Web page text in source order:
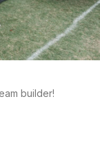
builder!